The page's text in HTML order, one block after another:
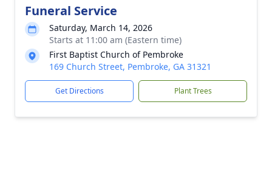
Funeral Service
Saturday, March 14, 2026
Starts at 11:00 am (Eastern time)
First Baptist Church of Pembroke
169 Church Street, Pembroke, GA 31321
Get Directions Plant Trees